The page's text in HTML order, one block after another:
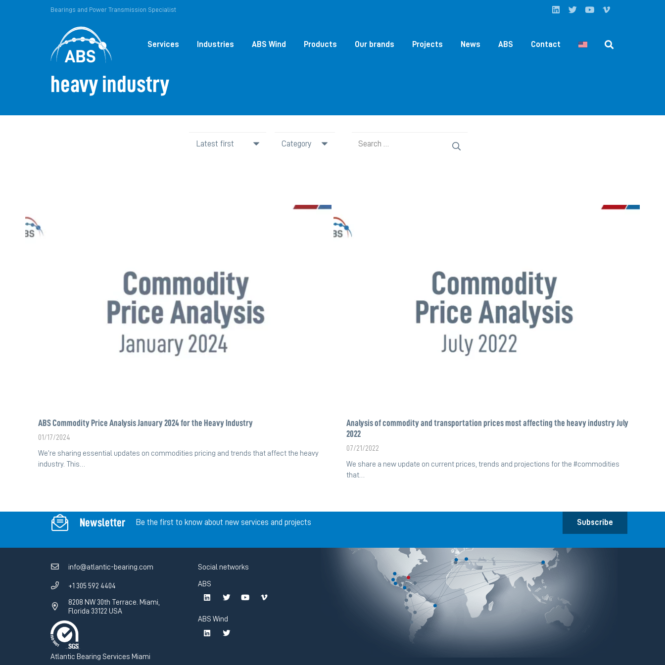
Bearings and Power Transmission Specialist
Services Industries ABS Wind Products Our brands Projects News ABS Contact
heavy industry
Category
ABS Commodity Price Analysis January 2024 for the Heavy Industry
01/17/2024
We’re sharing essential updates on commodities pricing and trends that affect the heavy
industry. This…
Analysis of commodity and transportation prices most affecting the heavy industry July
2022
07/21/2022
We share a new update on current prices, trends and projections for the #commodities
that…
Newsletter Be the first to know about new services and projects Subscribe
info@atlantic-bearing.com
+1 305 592 4404
8208 NW 30th Terrace. Miami,
Florida 33122 USA
Atlantic Bearing Services Miami
Social networks
ABS
ABS Wind